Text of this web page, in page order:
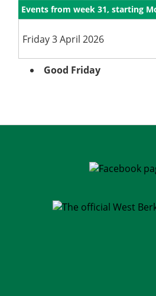
Events from week 31, starting
Friday 3 April 2026
Good Friday